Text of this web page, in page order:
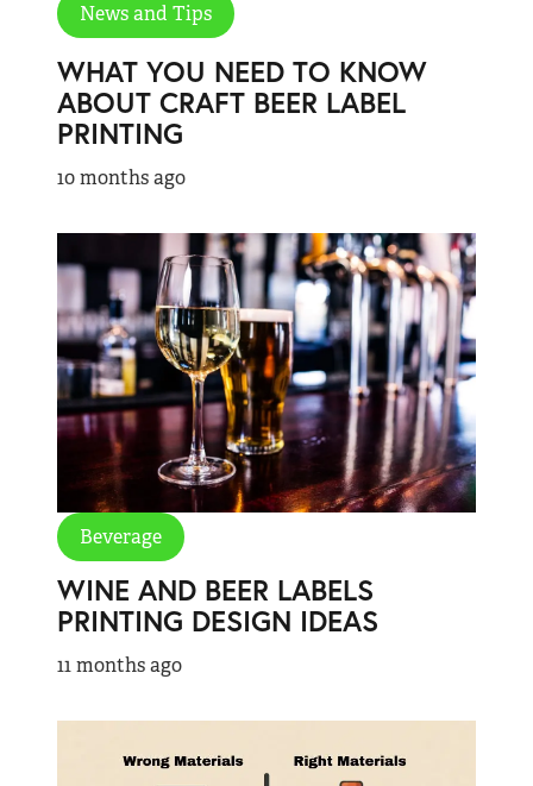
News and Tips
WHAT YOU NEED TO KNOW
ABOUT CRAFT BEER LABEL
PRINTING
10 months ago
Beverage
WINE AND BEER LABELS
PRINTING DESIGN IDEAS
11 months ago